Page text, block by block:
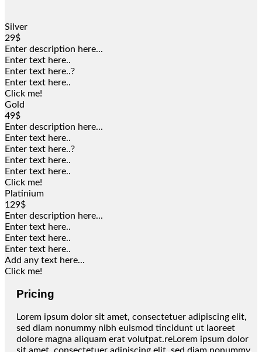
Silver
29$
Enter description here...
Enter text here..
Enter text here..?
Enter text here..
Click me!
Gold
49$
Enter description here...
Enter text here..
Enter text here..?
Enter text here..
Enter text here..
Click me!
Platinium
129$
Enter description here...
Enter text here..
Enter text here..
Enter text here..
Add any text here...
Click me!
Pricing
Lorem ipsum dolor sit amet, consectetuer adipiscing elit,
sed diam nonummy nibh euismod tincidunt ut laoreet
dolore magna aliquam erat volutpat.reLorem ipsum dolor